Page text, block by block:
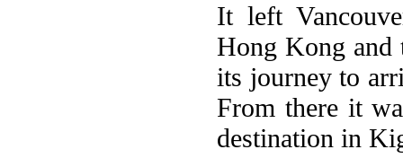
It left
Hong Kong and
its journey to
From there it
destination in